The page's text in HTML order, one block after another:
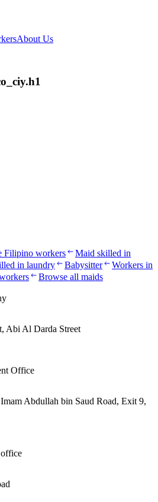
About Us
Filipino workers
Maid skilled in
in laundry Babysitter
Workers in
Browse all maids
Abi Al Darda Street
Office
Abdullah bin Saud Road, Exit 9,